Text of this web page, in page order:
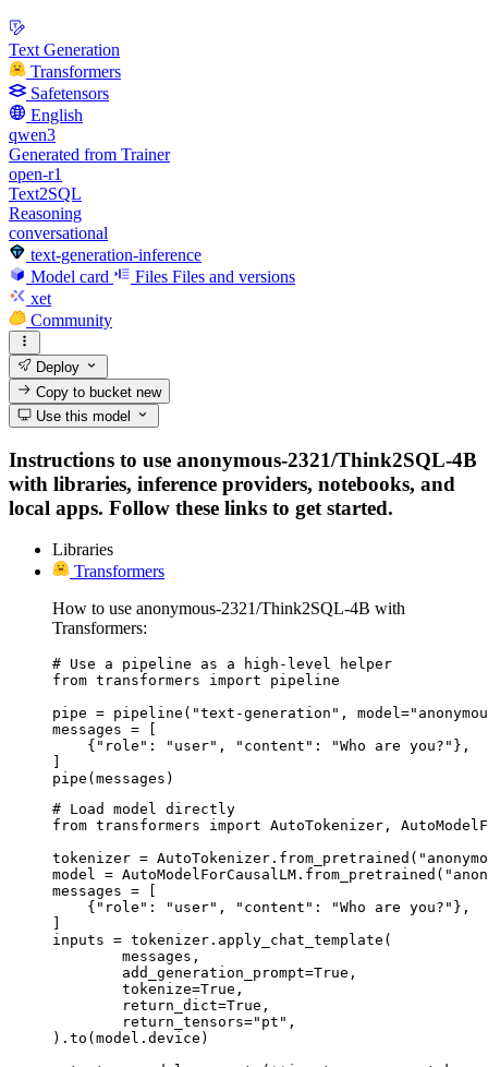
Text Generation
Transformers
Safetensors
English
qwen3
Generated from Trainer
open-r1
Text2SQL
Reasoning
conversational
text-generation-inference
Model card
Files Files and versions
xet
Community
Deploy
Copy to bucketnew
Use this model
Instructions to use anonymous-2321/Think2SQL-4B
with libraries, inference providers, notebooks, and
local apps. Follow these links to get started.
Libraries
Transformers
How to use anonymous-2321/Think2SQL-4B with
Transformers:
# Use a pipeline as a high-level helper
from transformers import pipeline
pipe = pipeline("text-generation",
messages = [
    {"role": "user", "content": "Who are you?"},
pipe(messages)
# Load model directly
from transformers import AutoTokenizer,
tokenizer =
model =
messages = [
    {"role": "user", "content": "Who are you?"},
inputs = tokenizer.apply_chat_template(
).to(model.device)